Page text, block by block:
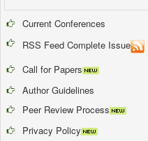
Current Conferences
RSS Feed Complete Issue
Call for Papers
Author Guidelines
Peer Review Process
Privacy Policy